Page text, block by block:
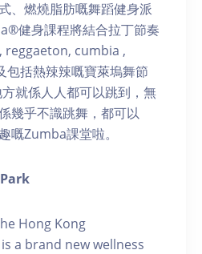
、燃燒脂肪嘅舞蹈健身派
健身課程將結合拉丁節奏
reggaeton, cumbia ,
括熱辣辣嘅寶萊塢舞節
就係人人都可以跳到，無
幾乎不識跳舞，都可以
嘅Zumba課堂啦。
Hong Kong
a brand new wellness